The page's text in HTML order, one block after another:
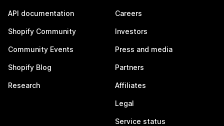
API documentation
Shopify Community
Community Events
Shopify Blog
Research
Careers
Investors
Press and media
Partners
Affiliates
Legal
Service status